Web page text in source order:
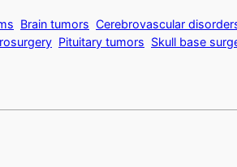
Brain tumors Cerebrovascular
Pituitary tumors Skull base